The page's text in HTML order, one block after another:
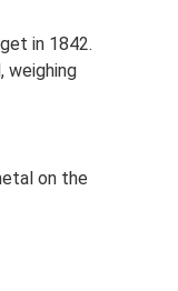
in 1842.
weighing
on the